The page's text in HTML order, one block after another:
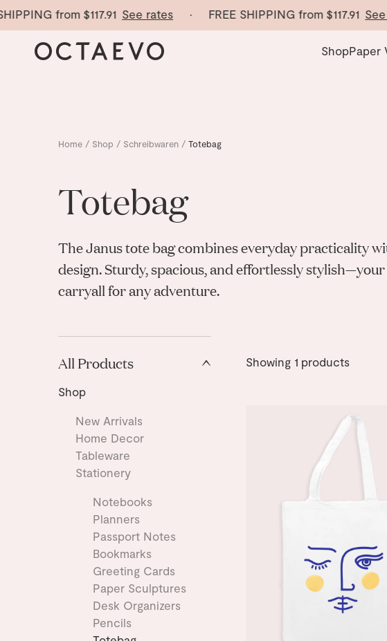
from$117.91 See rates· FREE SHIPPING from$117.91 See
ShopPaper
Home / Shop / Schreibwaren / Totebag
Totebag
The Janus tote bag combines everyday practicality
design. Sturdy, spacious, and effortlessly
carryall for any adventure.
All Products
Shop
New Arrivals
Home Decor
Tableware
Stationery
Notebooks
Planners
Passport Notes
Bookmarks
Greeting Cards
Paper Sculptures
Desk Organizers
Pencils
Showing 1 products